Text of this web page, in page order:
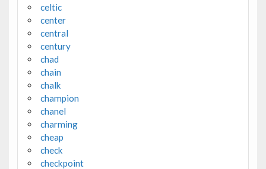
celtic
center
central
century
chad
chain
chalk
champion
chanel
charming
cheap
check
checkpoint